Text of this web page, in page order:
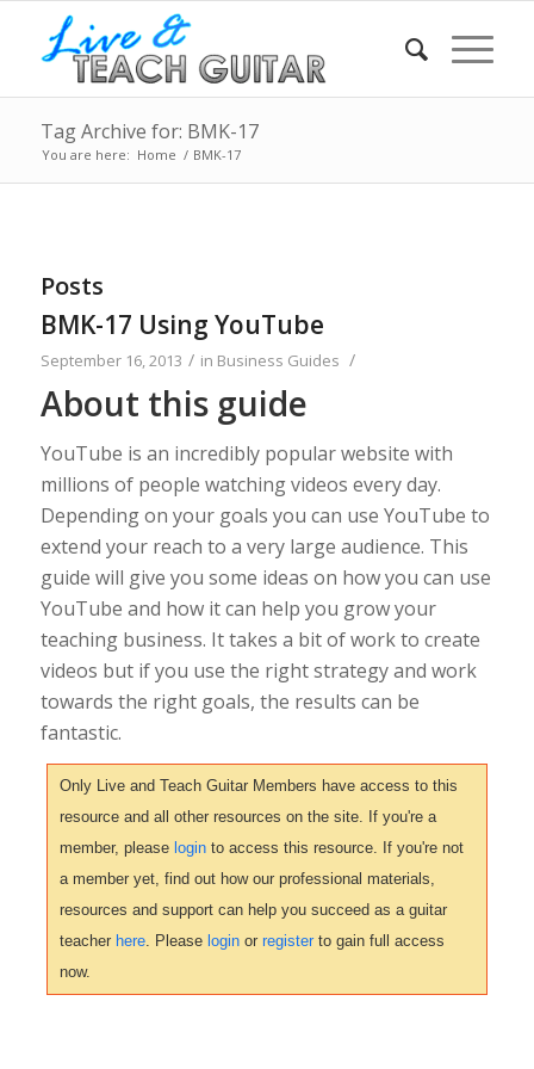
Tag Archive for: BMK-17
You are here: Home / BMK-17
Posts
BMK-17 Using YouTube
September 16, 2013 / in Business Guides /
About this guide
YouTube is an incredibly popular website with
millions of people watching videos every day.
Depending on your goals you can use YouTube to
extend your reach to a very large audience. This
guide will give you some ideas on how you can use
YouTube and how it can help you grow your
teaching business. It takes a bit of work to create
videos but if you use the right strategy and work
towards the right goals, the results can be
fantastic.
Only Live and Teach Guitar Members have access to this
resource and all other resources on the site. If you're a
member, please loginto access this resource. If you're not
a member yet, find out how our professional materials,
resources and support can help you succeed as a guitar
teacher here. Please loginor registerto gain full access
now.